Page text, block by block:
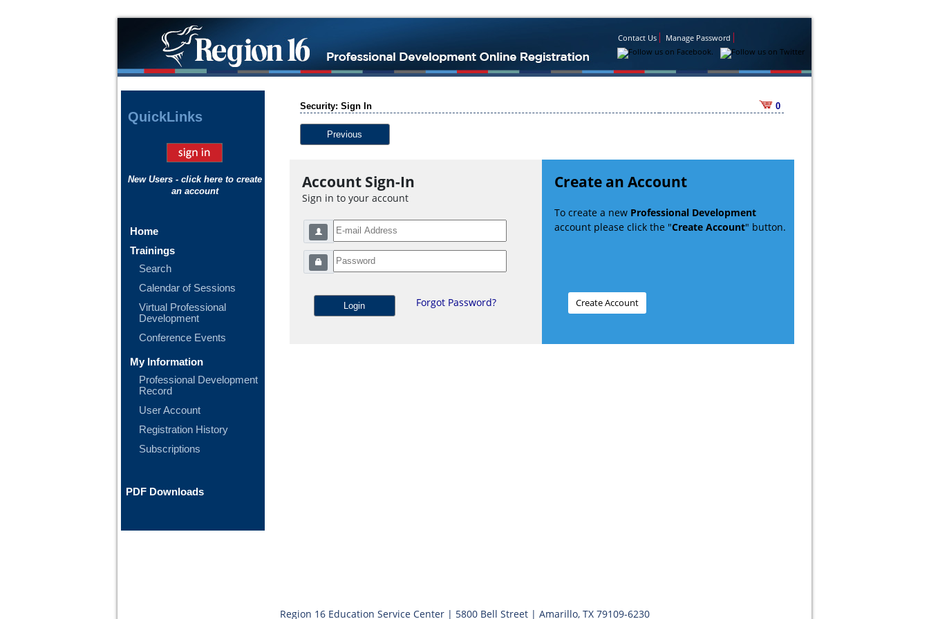
Contact Us Manage Password
QuickLinks
New Users - click here to create
an account
Home
Trainings
Search
Calendar of Sessions
Virtual Professional
Development
Conference Events
My Information
Professional Development
Record
User Account
Registration History
Subscriptions
PDF Downloads
Security: Sign In 0
Previous
Account Sign-In
Sign in to your account
Forgot Password?
Create an Account
To create a new Professional Development
account please click the "Create Account" button.
Region 16 Education Service Center | 5800 Bell Street | Amarillo, TX 79109-6230